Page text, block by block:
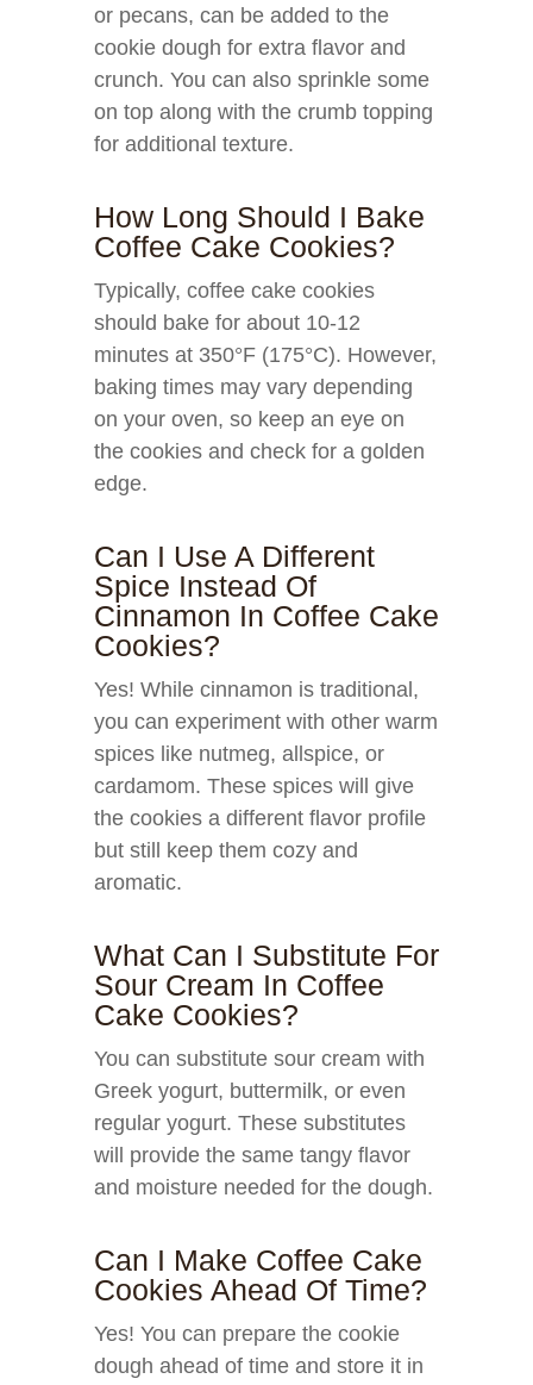
or pecans, can be added to the
cookie dough for extra flavor and
crunch. You can also sprinkle some
on top along with the crumb topping
for additional texture.
How Long Should I Bake
Coffee Cake Cookies?
Typically, coffee cake cookies
should bake for about 10-12
minutes at 350°F (175°C). However,
baking times may vary depending
on your oven, so keep an eye on
the cookies and check for a golden
edge.
Can I Use A Different
Spice Instead Of
Cinnamon In Coffee Cake
Cookies?
Yes! While cinnamon is traditional,
you can experiment with other warm
spices like nutmeg, allspice, or
cardamom. These spices will give
the cookies a different flavor profile
but still keep them cozy and
aromatic.
What Can I Substitute For
Sour Cream In Coffee
Cake Cookies?
You can substitute sour cream with
Greek yogurt, buttermilk, or even
regular yogurt. These substitutes
will provide the same tangy flavor
and moisture needed for the dough.
Can I Make Coffee Cake
Cookies Ahead Of Time?
Yes! You can prepare the cookie
dough ahead of time and store it in